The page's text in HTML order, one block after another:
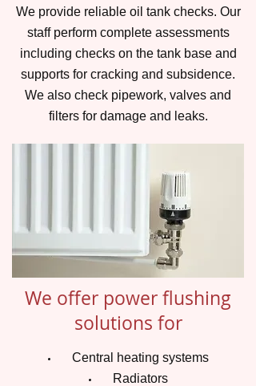
We provide reliable oil tank checks. Our
staff perform complete assessments
including checks on the tank base and
supports for cracking and subsidence.
We also check pipework, valves and
filters for damage and leaks.
We offer power flushing
solutions for
Central heating systems
Radiators